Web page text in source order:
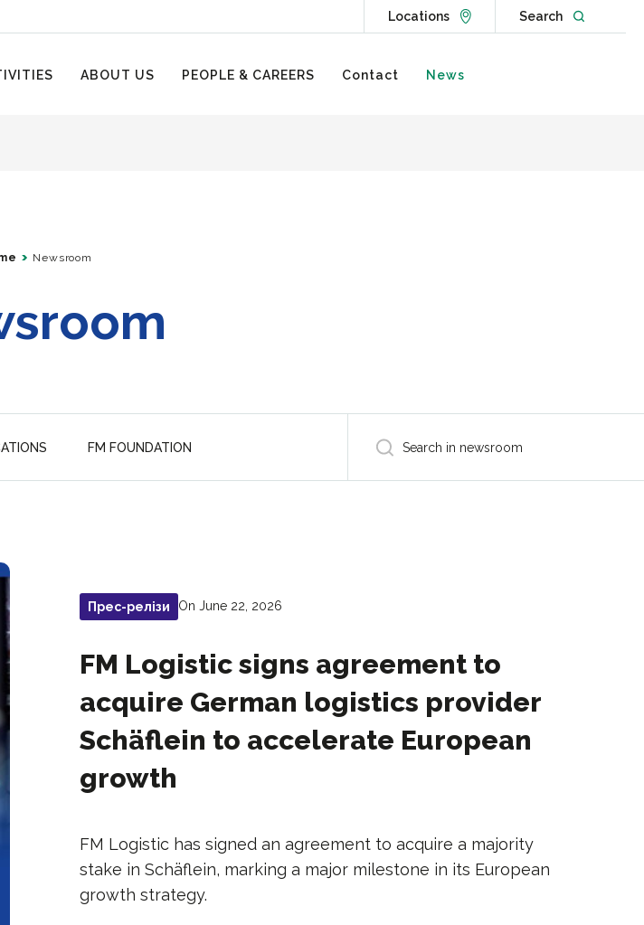
LocationsGo to Locations page
SearchOpen
ABOUT US PEOPLE & CAREERS Contact News
Newsroom
FM FOUNDATION
Прес-релізи On June 22, 2026
FM Logistic signs agreement to
acquire German logistics provider
Schäflein to accelerate European
growth
FM Logistic has signed an agreement to acquire a majority
stake in Schäflein, marking a major milestone in its European
growth strategy.